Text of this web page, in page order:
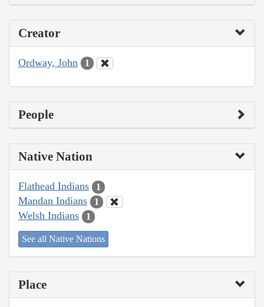
Creator
Ordway, John 1
People
Native Nation
Flathead Indians 1
Mandan Indians 1
Welsh Indians 1
See all Native Nations
Place